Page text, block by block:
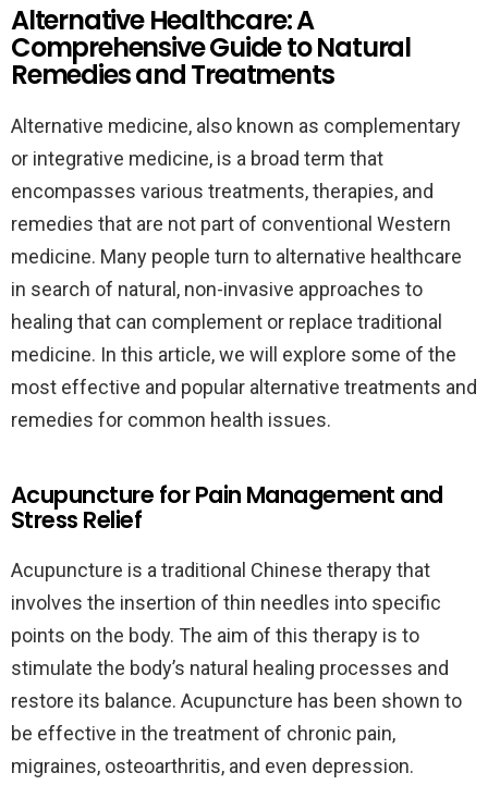
Alternative Healthcare: A
Comprehensive Guide to Natural
Remedies and Treatments
Alternative medicine, also known as complementary
or integrative medicine, is a broad term that
encompasses various treatments, therapies, and
remedies that are not part of conventional Western
medicine. Many people turn to alternative healthcare
in search of natural, non-invasive approaches to
healing that can complement or replace traditional
medicine. In this article, we will explore some of the
most effective and popular alternative treatments and
remedies for common health issues.
Acupuncture for Pain Management and
Stress Relief
Acupuncture is a traditional Chinese therapy that
involves the insertion of thin needles into specific
points on the body. The aim of this therapy is to
stimulate the body’s natural healing processes and
restore its balance. Acupuncture has been shown to
be effective in the treatment of chronic pain,
migraines, osteoarthritis, and even depression.